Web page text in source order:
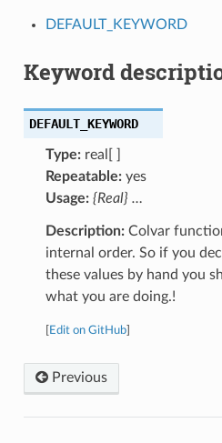
DEFAULT_KEYWORD
Keyword
DEFAULT_KEYWORD
Type:real[ ]
Repeatable:yes
Usage: {Real} …
Description:Colvar
internal order. So if you
these values by hand you
what you are doing.!
Edit on GitHub]
Previous